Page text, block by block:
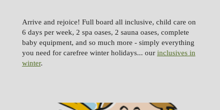
Arrive and rejoice! Full board all inclusive, child care on
6 days per week, 2 spa oases, 2 sauna oases, complete
baby equipment, and so much more - simply everything
you need for carefree winter holidays... our inclusives in
winter.